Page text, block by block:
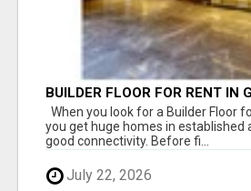
BUILDER FLOOR FOR RENT IN
INDEPENDENT LIVING OPTIONS
When you look for a Builder Floor
you get huge homes in established
good connectivity. Before fi...
July 22, 2026